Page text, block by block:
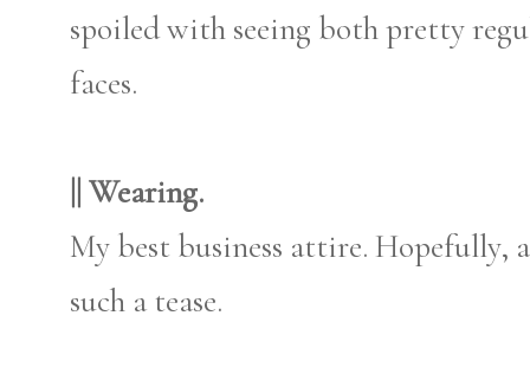
spoiled with seeing both pretty
faces.
|| Wearing.
My best business attire. Hopefully,
such a tease.